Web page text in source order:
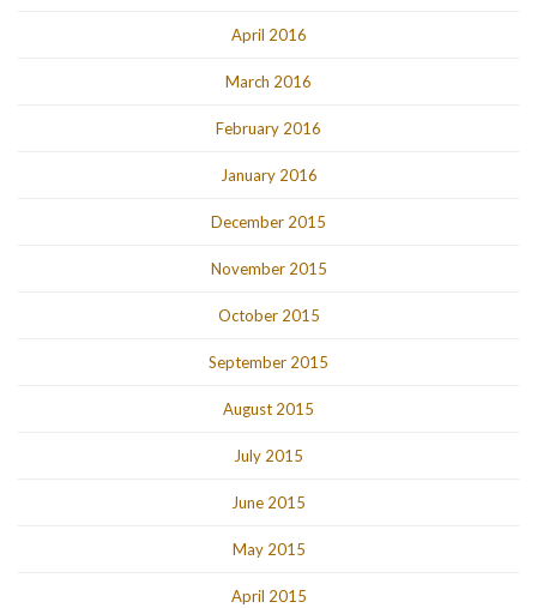
April 2016
March 2016
February 2016
January 2016
December 2015
November 2015
October 2015
September 2015
August 2015
July 2015
June 2015
May 2015
April 2015